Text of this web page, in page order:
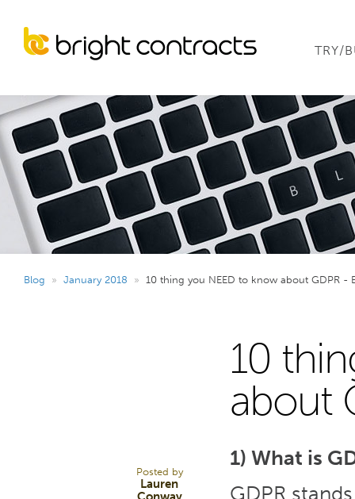
TRY/
Blog » January 2018 » 10 thing you NEED to know about GDPR -
Posted by
Lauren
10
about
1) What is
GDPR